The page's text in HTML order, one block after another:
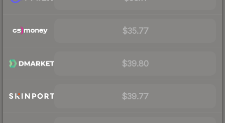
$35.77
$39.80
$39.77